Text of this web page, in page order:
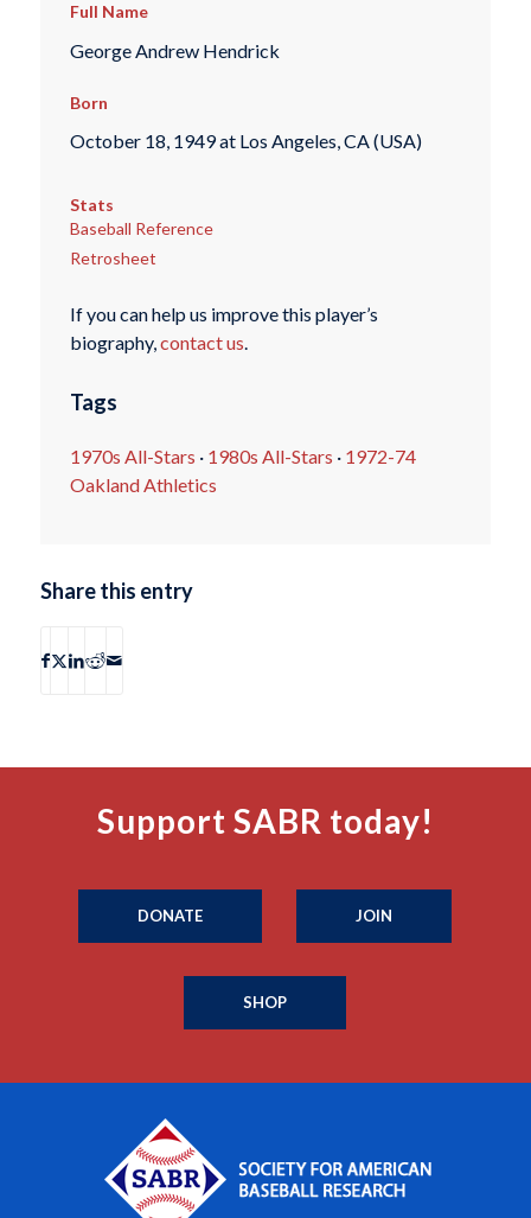
Full Name
George Andrew Hendrick
Born
October 18, 1949 at Los Angeles, CA (USA)
Stats
Baseball Reference
Retrosheet
If you can help us improve this player’s
biography,contact us.
Tags
1970s All-Stars · 1980s All-Stars · 1972-74
Oakland Athletics
Share this entry
Support SABR today!
DONATE JOIN
SHOP